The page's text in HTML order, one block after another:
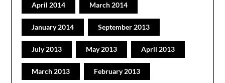
April 2014 March 2014
January 2014 September 2013
July 2013 May 2013 April 2013
March 2013 February 2013